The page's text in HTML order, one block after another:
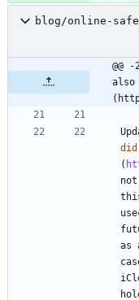
blog/online-
@@
also
(
as